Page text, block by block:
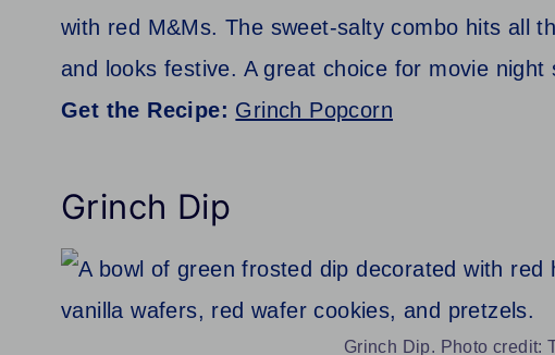
with red M&Ms. The sweet-salty combo hits all
and looks festive. A great choice for movie night
Get the Recipe: Grinch Popcorn
Grinch Dip
Grinch Dip. Photo credit: